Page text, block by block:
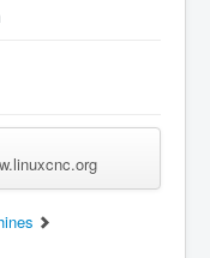
Sign up